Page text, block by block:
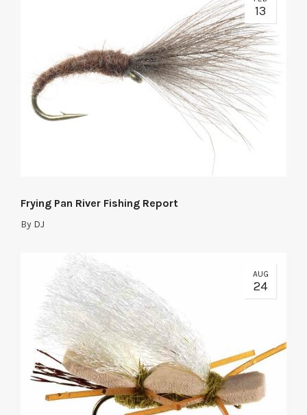
13
Frying Pan River Fishing Report
By DJ
AUG
24